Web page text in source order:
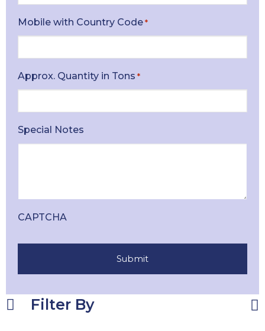
Mobile with Country Code *
Approx. Quantity in Tons *
Special Notes
CAPTCHA
Filter By